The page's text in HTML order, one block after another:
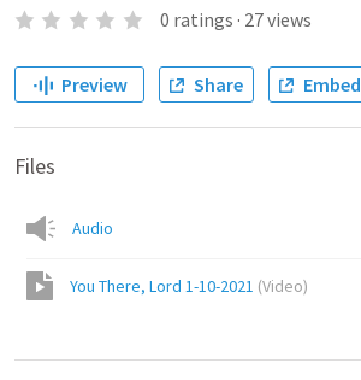
0 ratings · 27views
Preview Share Embed
Files
Audio
You There, Lord 1-10-2021 (Video)